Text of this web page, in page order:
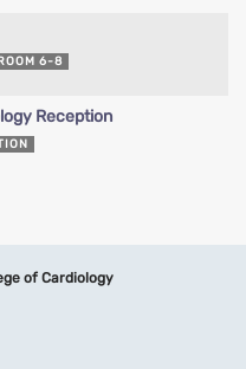
6-8
Reception
of Cardiology